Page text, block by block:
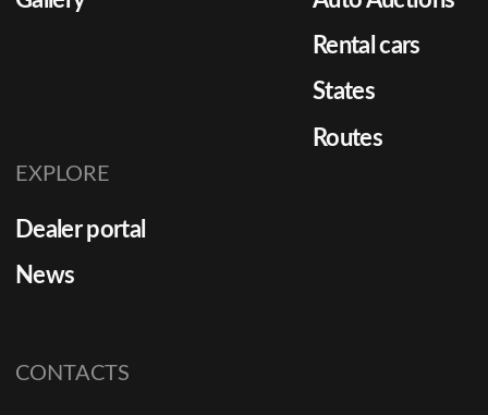
Rental cars
States
Routes
EXPLORE
Dealer portal
News
CONTACTS